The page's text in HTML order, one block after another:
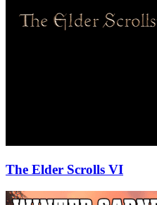
The Elder Scrolls VI